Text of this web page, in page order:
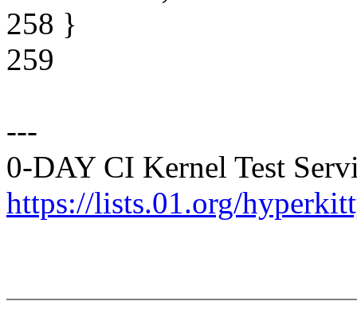
258 }
259
---
0-DAY CI Kernel Test
https://lists.01.org/